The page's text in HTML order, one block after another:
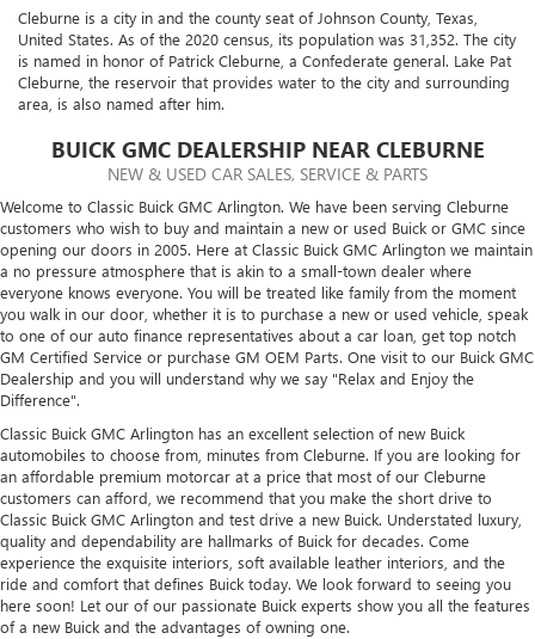
Cleburne is a city in and the county seat of Johnson County, Texas,
United States. As of the 2020 census, its population was 31,352. The city
is named in honor of Patrick Cleburne, a Confederate general. Lake Pat
Cleburne, the reservoir that provides water to the city and surrounding
area, is also named after him.
BUICK GMC DEALERSHIP NEAR CLEBURNE
NEW & USED CAR SALES, SERVICE & PARTS
Welcome to Classic Buick GMC Arlington. We have been serving Cleburne
customers who wish to buy and maintain a new or used Buick or GMC since
opening our doors in 2005. Here at Classic Buick GMC Arlington we maintain
a no pressure atmosphere that is akin to a small-town dealer where
everyone knows everyone. You will be treated like family from the moment
you walk in our door, whether it is to purchase a new or used vehicle, speak
to one of our auto finance representatives about a car loan, get top notch
GM Certified Service or purchase GM OEM Parts. One visit to our Buick GMC
Dealership and you will understand why we say "Relax and Enjoy the
Difference".
Classic Buick GMC Arlington has an excellent selection of new Buick
automobiles to choose from, minutes from Cleburne. If you are looking for
an affordable premium motorcar at a price that most of our Cleburne
customers can afford, we recommend that you make the short drive to
Classic Buick GMC Arlington and test drive a new Buick. Understated luxury,
quality and dependability are hallmarks of Buick for decades. Come
experience the exquisite interiors, soft available leather interiors, and the
ride and comfort that defines Buick today. We look forward to seeing you
here soon! Let our of our passionate Buick experts show you all the features
of a new Buick and the advantages of owning one.